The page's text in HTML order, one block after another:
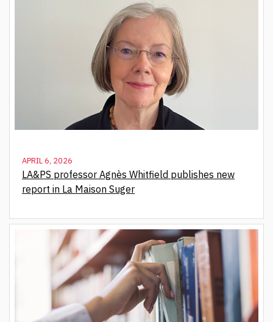
APRIL 6, 2026
LA&PS professor Agnès Whitfield publishes new
report in La Maison Suger